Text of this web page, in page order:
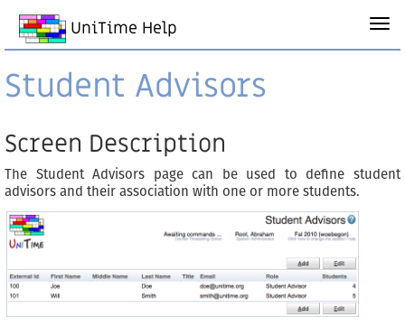
UniTime Help
Student Advisors
Screen Description
The Student Advisors page can be used to define student
advisors and their association with one or more students.